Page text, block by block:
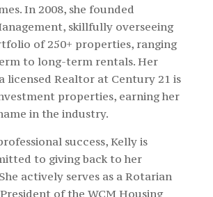
In 2008, she founded
skillfully overseeing
of 250+ properties, ranging
to long-term rentals. Her
licensed Realtor at Century 21 is
properties, earning her
in the industry.
success, Kelly is
to giving back to her
actively serves as a Rotarian
of the WCM Housing